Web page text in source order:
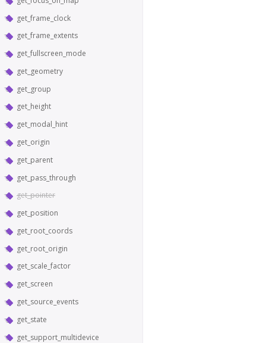
get_frame_clock
get_frame_extents
get_fullscreen_mode
get_geometry
get_group
get_height
get_modal_hint
get_origin
get_parent
get_pass_through
get_pointer
get_position
get_root_coords
get_root_origin
get_scale_factor
get_screen
get_source_events
get_state
get_support_multidevice